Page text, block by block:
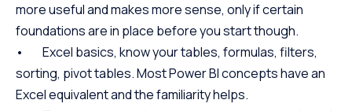
more useful and makes more sense, only if certain
foundations are in place before you start though.
• Excel basics, know your tables, formulas, filters,
sorting, pivot tables. Most Power BI concepts have an
Excel equivalent and the familiarity helps.